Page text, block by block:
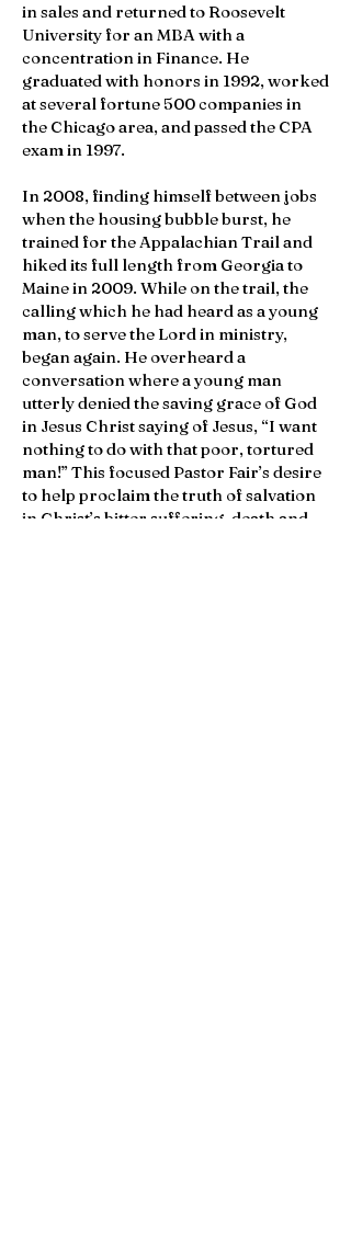
in sales and returned to Roosevelt
University for an MBA with a
concentration in Finance. He
graduated with honors in 1992, worked
at several fortune 500 companies in
the Chicago area, and passed the CPA
exam in 1997.
In 2008, finding himself between jobs
when the housing bubble burst, he
trained for the Appalachian Trail and
hiked its full length from Georgia to
Maine in 2009. While on the trail, the
calling which he had heard as a young
man, to serve the Lord in ministry,
began again. He overheard a
conversation where a young man
utterly denied the saving grace of God
in Jesus Christ saying of Jesus, “I want
nothing to do with that poor, tortured
man!” This focused Pastor Fair’s desire
to help proclaim the truth of salvation
in Christ’s bitter suffering, death and